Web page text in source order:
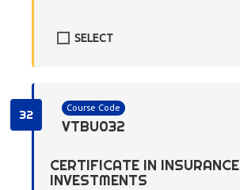
SELECT
32 Course Code
VTBU032
CERTIFICATE IN INSURANCE
INVESTMENTS